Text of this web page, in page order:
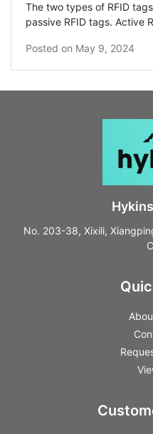
The two types of RFID
passive RFID tags. Active
Posted on May 9, 2024
No. 203-38, Xixili,